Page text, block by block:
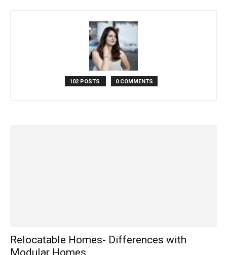
102 POSTS 0 COMMENTS
Relocatable Homes- Differences with